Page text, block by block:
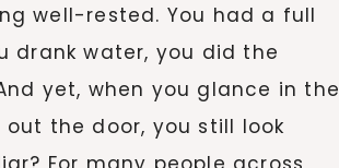
well-rested. You had a full
drank water, you did the
yet, when you glance in the
the door, you still look